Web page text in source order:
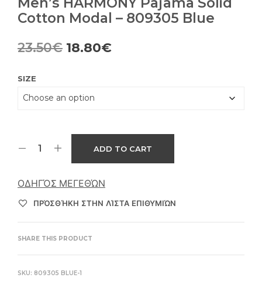
Cotton Modal – 809305 Blue
23.50€ Original
23.50€.
18.80€Current
SIZE
ADD TO CART
ΟΔΗΓΌΣ ΜΕΓΕΘΏΝ
ΠΡΌΣΘΉΚΗ ΣΤΗΝ ΛΊΣΤΑ ΕΠΙΘΥΜΙΏΝ
SHARE THIS PRODUCT
SKU: 809305 BLUE-1